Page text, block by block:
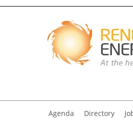
Agenda Directory